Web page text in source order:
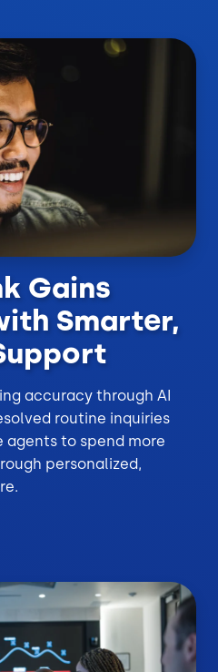
Gains
Smarter,
accuracy through AI
routine inquiries
to spend more
personalized,